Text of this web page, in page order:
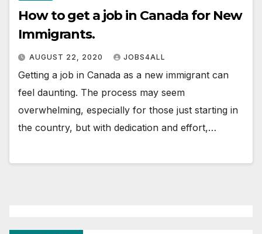
How to get a job in Canada for New
Immigrants.
AUGUST 22, 2020 JOBS4ALL
Getting a job in Canada as a new immigrant can
feel daunting. The process may seem
overwhelming, especially for those just starting in
the country, but with dedication and effort,…